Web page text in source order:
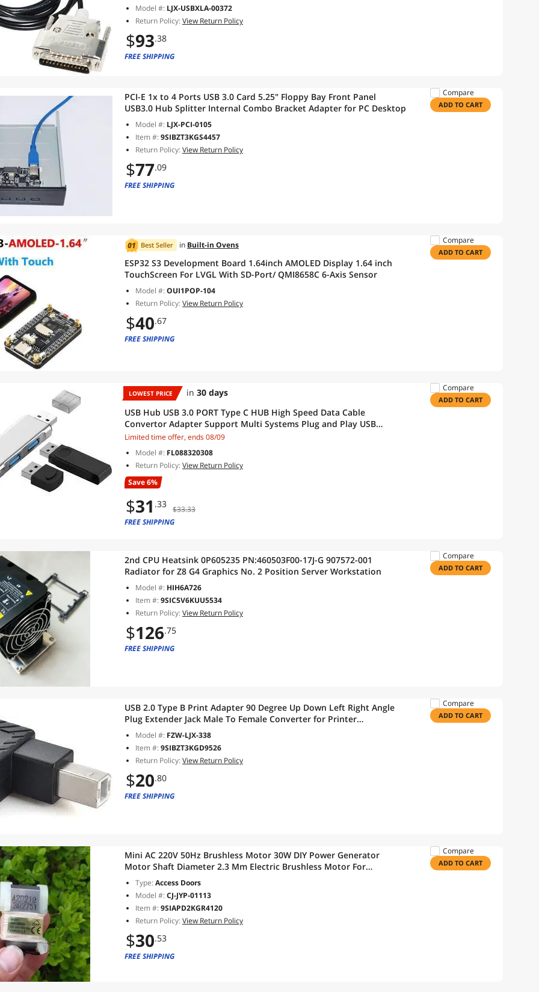
Model #: LJX-USBXLA-00372
Return Policy:View Return Policy
$93.38
FREE SHIPPING
PCI-E 1x to 4 Ports USB 3.0 Card 5.25" Floppy Bay Front Panel
USB3.0 Hub Splitter Internal Combo Bracket Adapter for PC Desktop
Model #: LJX-PCI-0105
Item #:9SIBZT3KGS4457
Return Policy:View Return Policy
$77.09
FREE SHIPPING
Compare
ADD TO CART
Best Seller in Built-in Ovens
ESP32 S3 Development Board 1.64inch AMOLED Display 1.64 inch
TouchScreen For LVGL With SD-Port/ QMI8658C 6-Axis Sensor
Model #:OUI1POP-104
Return Policy:View Return Policy
$40.67
FREE SHIPPING
Compare
ADD TO CART
LOWEST PRICE in 30 days
USB Hub USB 3.0 PORT Type C HUB High Speed Data Cable
Convertor Adapter Support Multi Systems Plug and Play USB
Adapter(aluminum silver)
Limited time offer, ends 08/09
Model #: FL088320308
Return Policy:View Return Policy
Save 6%
$31 .33 $33.33
FREE SHIPPING
Compare
ADD TO CART
2nd CPU Heatsink 0P605235 PN:460503F00-17J-G 907572-001
Radiator for Z8 G4 Graphics No. 2 Position Server Workstation
Model #: HIH6A726
Item #:9SIC5V6KUU5534
Return Policy:View Return Policy
$126.75
FREE SHIPPING
Compare
ADD TO CART
USB 2.0 Type B Print Adapter 90 Degree Up Down Left Right Angle
Plug Extender Jack Male To Female Converter for Printer
Scanner(Right)
Model #: FZW-LJX-338
Item #:9SIBZT3KGD9526
Return Policy:View Return Policy
$20.80
FREE SHIPPING
Compare
ADD TO CART
Mini AC 220V 50Hz Brushless Motor 30W DIY Power Generator
Motor Shaft Diameter 2.3 Mm Electric Brushless Motor For
Experiment
Type:Access Doors
Model #:CJ-JYP-01113
Item #:9SIAPD2KGR4120
Return Policy:View Return Policy
$30.53
FREE SHIPPING
Compare
ADD TO CART